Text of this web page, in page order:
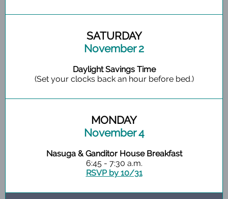
SATURDAY
November 2
Daylight Savings Time
(Set your clocks back an hour before bed.)
MONDAY
November 4
Nasuga & Ganditor House Breakfast
6:45 - 7:30 a.m.
RSVP by 10/31